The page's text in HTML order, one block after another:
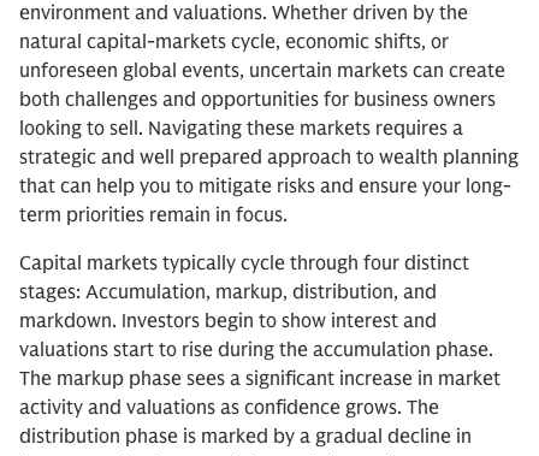
environment and valuations. Whether driven by the
natural capital-markets cycle, economic shifts, or
unforeseen global events, uncertain markets can create
both challenges and opportunities for business owners
looking to sell. Navigating these markets requires a
strategic and well prepared approach to wealth planning
that can help you to mitigate risks and ensure your long-
term priorities remain in focus.
Capital markets typically cycle through four distinct
stages: Accumulation, markup, distribution, and
markdown. Investors begin to show interest and
valuations start to rise during the accumulation phase.
The markup phase sees a significant increase in market
activity and valuations as confidence grows. The
distribution phase is marked by a gradual decline in